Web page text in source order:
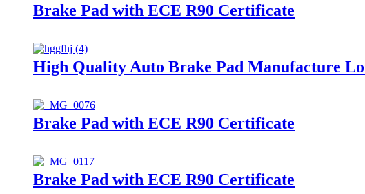
Brake Pad with ECE R90 Certificate
High Quality Auto Brake Pad Manufacture
Brake Pad with ECE R90 Certificate
Brake Pad with ECE R90 Certificate